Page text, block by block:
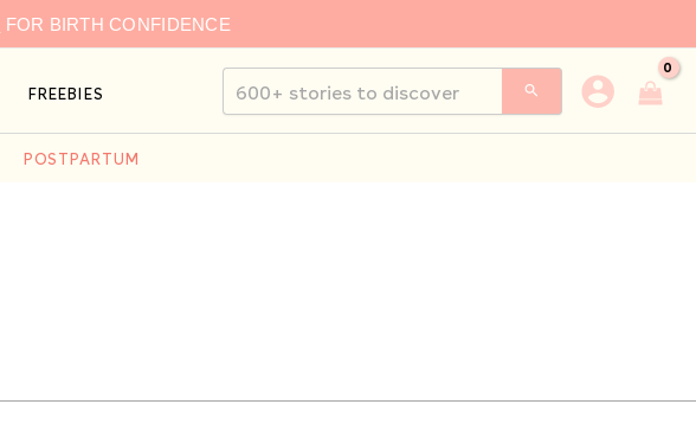
FOR BIRTH CONFIDENCE
FREEBIES
for:
POSTPARTUM